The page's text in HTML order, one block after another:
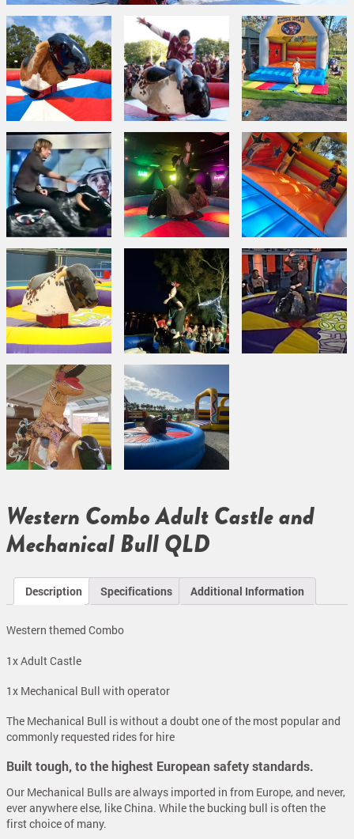
Western Combo Adult Castle and
Mechanical Bull QLD
Description Specifications Additional Information
Western themed Combo
1x Adult Castle
1x Mechanical Bull with operator
The Mechanical Bull is without a doubt one of the most popular and
commonly requested rides for hire
Built tough, to the highest European safety standards.
Our Mechanical Bulls are always imported in from Europe, and never,
ever anywhere else, like China. While the bucking bull is often the
first choice of many.